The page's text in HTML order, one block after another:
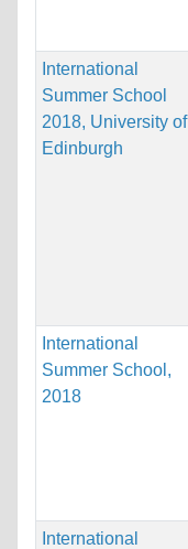
International
Summer School
2018, University of
Edinburgh
International
Summer School,
2018
International